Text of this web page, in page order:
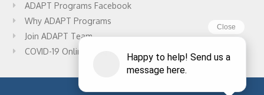
ADAPT Programs Facebook
Why ADAPT Programs
Join ADAPT Team
COVID-19 Online Drug Rehab Resources